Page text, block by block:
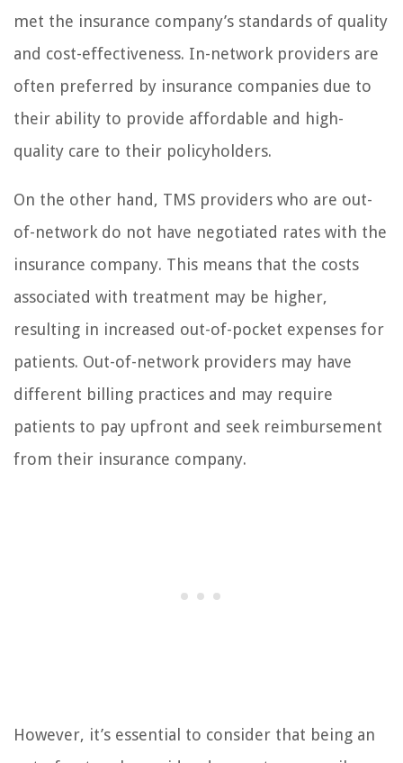
met the insurance company’s standards of quality
and cost-effectiveness. In-network providers are
often preferred by insurance companies due to
their ability to provide affordable and high-
quality care to their policyholders.
On the other hand, TMS providers who are out-
of-network do not have negotiated rates with the
insurance company. This means that the costs
associated with treatment may be higher,
resulting in increased out-of-pocket expenses for
patients. Out-of-network providers may have
different billing practices and may require
patients to pay upfront and seek reimbursement
from their insurance company.
However, it’s essential to consider that being an